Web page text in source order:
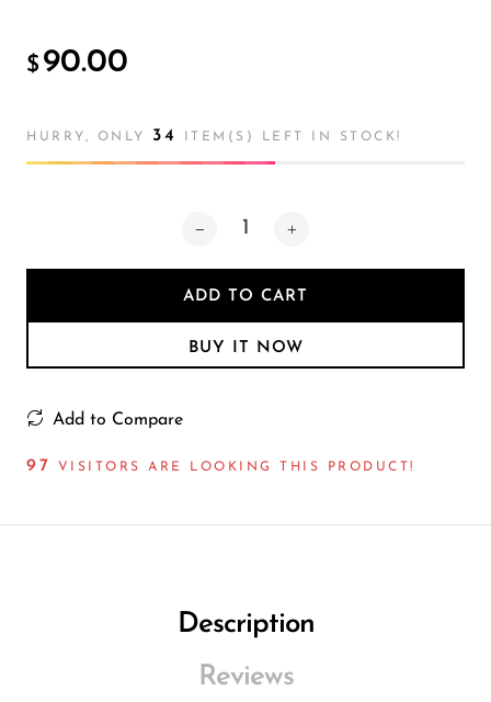
Lamp
$ 90.00
HURRY, ONLY 34 ITEM(S) LEFT IN STOCK!
ADD TO CART
BUY IT NOW
Add to Compare
93 VISITORS ARE LOOKING THIS PRODUCT!
Description
Reviews